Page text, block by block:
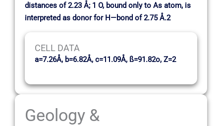
distances of 2.23 Å; 1 O, bound only to As atom, is
interpreted as donor for H—bond of 2.75 Å.2
CELL DATA
a=7.26Å, b=6.82Å, c=11.09Å, ß=91.82o, Z=2
Geology &